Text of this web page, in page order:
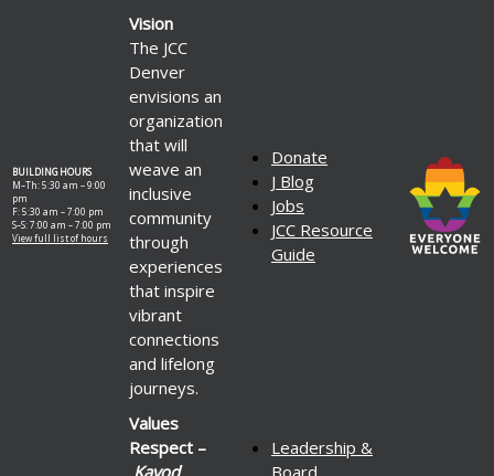
BUILDING HOURS
M–Th: 5:30 am – 9:00
pm
F: 5:30 am – 7:00 pm
S–S: 7:00 am – 7:00 pm
View full list of hours
Vision
The JCC
Denver
envisions an
organization
that will
weave an
inclusive
community
through
experiences
that inspire
vibrant
connections
and lifelong
journeys.
Donate
J Blog
Jobs
JCC Resource
Guide
Values
Respect –
Kavod
Leadership &
Board